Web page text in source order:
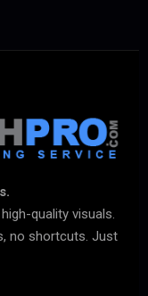
quality visuals.
no shortcuts. Just